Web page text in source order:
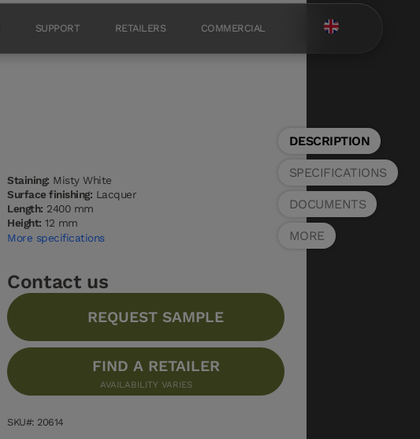
SUPPORT RETAILERS COMMERCIAL
Staining: Misty White
Surface finishing: Lacquer
Length: 2400 mm
Height: 12 mm
More specifications
Contact us
REQUEST SAMPLE
FIND A RETAILER
AVAILABILITY VARIES
SKU#: 20614
DESCRIPTION
SPECIFICATIONS
DOCUMENTS
MORE